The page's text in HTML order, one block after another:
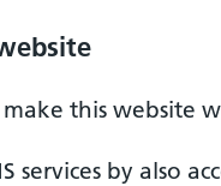
this website
services by also